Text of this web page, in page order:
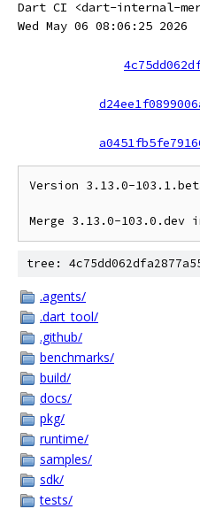
Dart CI <dart-internal-
Wed May 06 08:06:25 2026
Version 3.13.0-
tree:
.agents/
.dart_tool/
.github/
benchmarks/
build/
docs/
pkg/
runtime/
samples/
sdk/
tests/